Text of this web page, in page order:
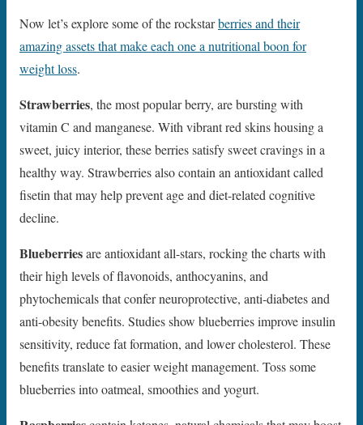
Now let’s explore some of the rockstarberries and their
amazing assets that make each one a nutritional boon for
weight loss.
Strawberries, the most popular berry, are bursting with
vitamin C and manganese. With vibrant red skins housing a
sweet, juicy interior, these berries satisfy sweet cravings in a
healthy way. Strawberries also contain an antioxidant called
fisetin that may help prevent age and diet-related cognitive
decline.
Blueberriesare antioxidant all-stars, rocking the charts with
their high levels of flavonoids, anthocyanins, and
phytochemicals that confer neuroprotective, anti-diabetes and
anti-obesity benefits. Studies show blueberries improve insulin
sensitivity, reduce fat formation, and lower cholesterol. These
benefits translate to easier weight management. Toss some
blueberries into oatmeal, smoothies and yogurt.